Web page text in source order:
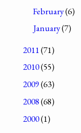
February(6)
January(7)
2011(71)
2010(55)
2009(63)
2008(68)
2000(1)